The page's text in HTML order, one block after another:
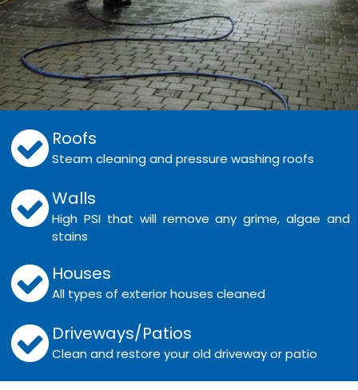
Roofs
Steam cleaning and pressure washing roofs
Walls
High PSI that will remove any grime, algae and
stains
Houses
All types of exterior houses cleaned
Driveways/Patios
Clean and restore your old driveway or patio